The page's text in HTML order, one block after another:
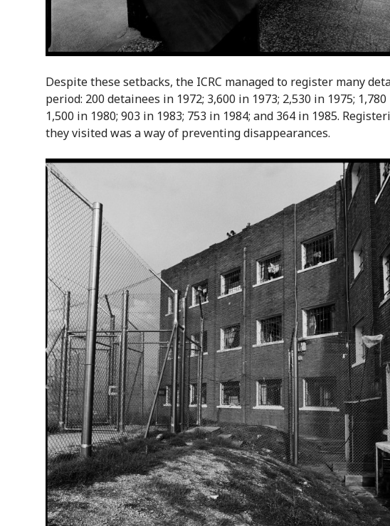
Despite these setbacks, the ICRC managed to register many
period: 200 detainees in 1972; 3,600 in 1973; 2,530 in 1975; 1,780
1,500 in 1980; 903 in 1983; 753 in 1984; and 364 in 1985.
they visited was a way of preventing disappearances.